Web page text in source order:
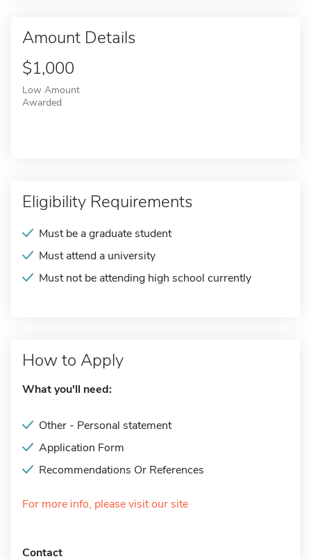
Amount Details
$1,000
Low Amount
Awarded
Eligibility Requirements
Must be a graduate student
Must attend a university
Must not be attending high school currently
How to Apply
What you'll need:
Other - Personal statement
Application Form
Recommendations Or References
For more info, please visit our site
Contact